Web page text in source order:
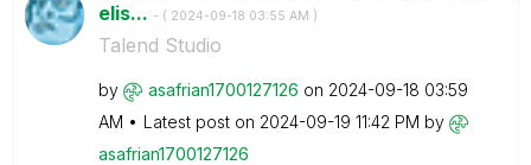
elis... - ( ‎2024-09-18 03:55 AM )
Talend Studio
by asafrian1700127126 on ‎2024-09-18 03:59
AM
Latest post on ‎2024-09-19 11:42 PM by
asafrian1700127126